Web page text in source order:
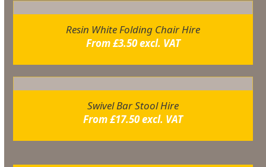
Resin White Folding Chair Hire
From£3.50excl. VAT
Swivel Bar Stool Hire
From£17.50excl. VAT